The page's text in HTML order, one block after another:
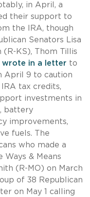
in April, a
their support to
the IRA, though
Senators Lisa
(R-KS), Thom Tillis
wrote in a letter to
April 9 to caution
tax credits,
investments in
battery
improvements,
fuels. The
who made a
Ways & Means
(R-MO) on March
of 38 Republican
on May 1 calling